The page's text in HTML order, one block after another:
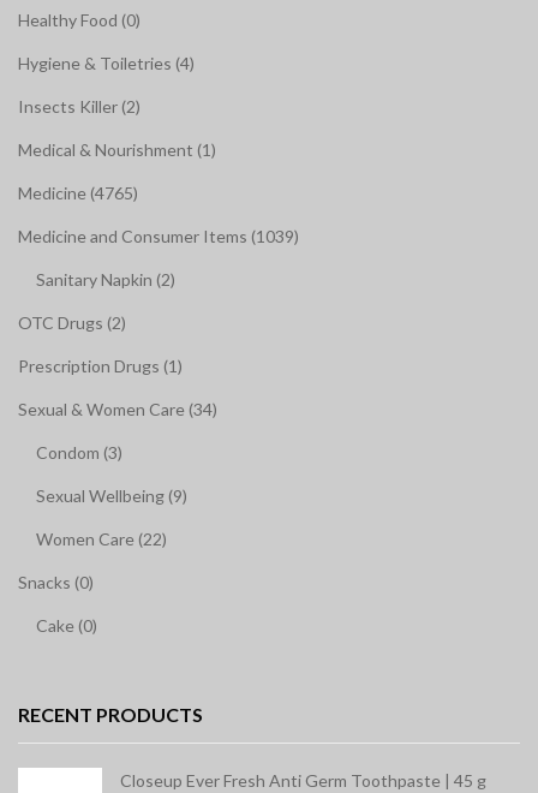
Healthy Food (0)
Hygiene & Toiletries (4)
Insects Killer (2)
Medical & Nourishment (1)
Medicine (4765)
Medicine and Consumer Items (1039)
Sanitary Napkin (2)
OTC Drugs (2)
Prescription Drugs (1)
Sexual & Women Care (34)
Condom (3)
Sexual Wellbeing (9)
Women Care (22)
Snacks (0)
Cake (0)
RECENT PRODUCTS
Closeup Ever Fresh Anti Germ Toothpaste | 45 g